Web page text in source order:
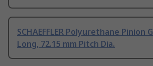
SCHAEFFLER Polyurethane Pinion
Long, 72.15 mm Pitch Dia.